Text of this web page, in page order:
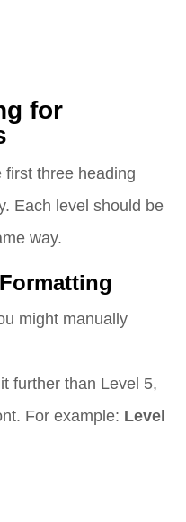
for
first three heading
Each level should be
way.
might manually
further than Level 5,
For example: Level